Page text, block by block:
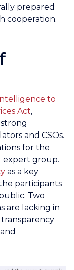
prepared
cooperation.
to
Act,
and CSOs.
for the
expert group.
as a key
participants
Two
are lacking in